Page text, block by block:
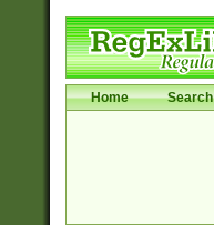
Home Search